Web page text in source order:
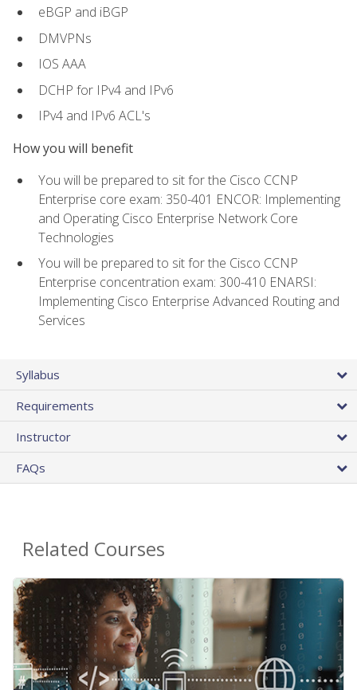
eBGP and iBGP
DMVPNs
IOS AAA
DCHP for IPv4 and IPv6
IPv4 and IPv6 ACL's
How you will benefit
You will be prepared to sit for the Cisco CCNP
Enterprise core exam: 350-401 ENCOR: Implementing
and Operating Cisco Enterprise Network Core
Technologies
You will be prepared to sit for the Cisco CCNP
Enterprise concentration exam: 300-410 ENARSI:
Implementing Cisco Enterprise Advanced Routing and
Services
Syllabus
Requirements
Instructor
FAQs
Related Courses